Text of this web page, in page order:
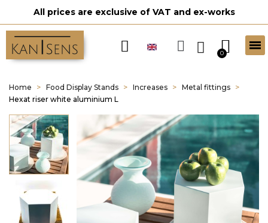
All prices are exclusive of VAT and ex-works
Home Food Display Stands Increases
Metal fittings
Hexat riser white aluminium L